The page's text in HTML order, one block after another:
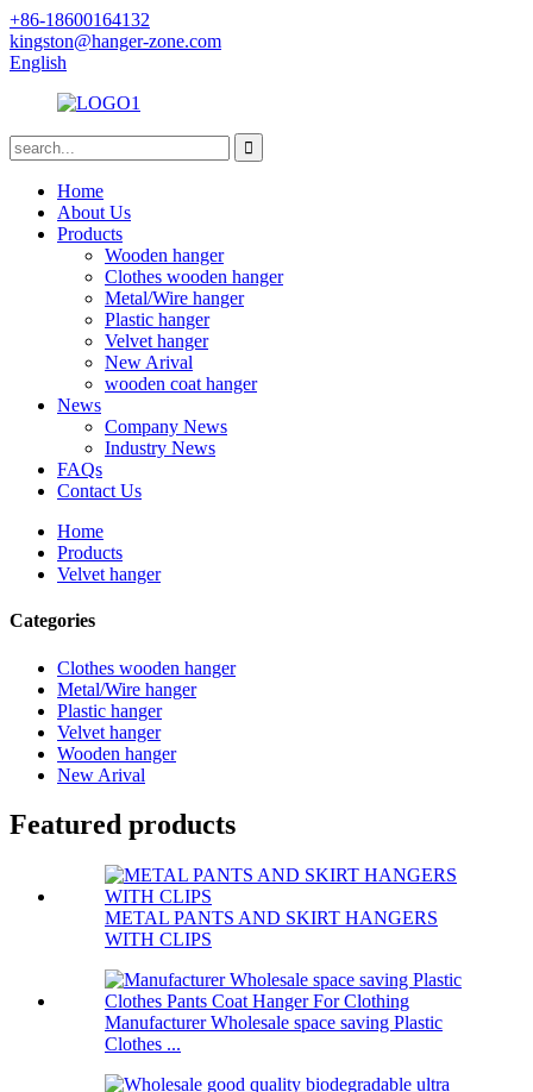
+86-18600164132
kingston@hanger-zone.com
English
Home
About Us
Products
Wooden hanger
Clothes wooden hanger
Metal/Wire hanger
Plastic hanger
Velvet hanger
New Arival
wooden coat hanger
News
Company News
Industry News
FAQs
Contact Us
Home
Products
Velvet hanger
Categories
Clothes wooden hanger
Metal/Wire hanger
Plastic hanger
Velvet hanger
Wooden hanger
New Arival
Featured products
METAL PANTS AND SKIRT HANGERS
WITH CLIPS
Manufacturer Wholesale space saving Plastic
Clothes ...